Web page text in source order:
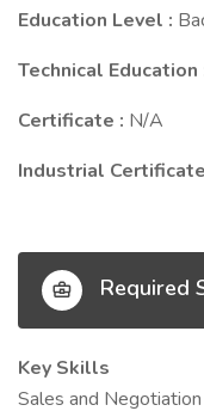
Education Level :
Technical Education
Certificate : N/A
Industrial
Required
Key Skills
Sales and